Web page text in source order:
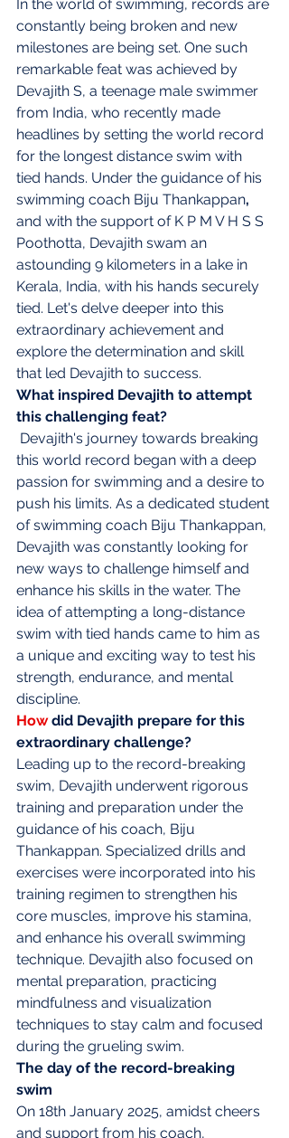
In the world of swimming, records are
constantly being broken and new
milestones are being set. One such
remarkable feat was achieved by
Devajith S, a teenage male swimmer
from India, who recently made
headlines by setting the world record
for the longest distance swim with
tied hands. Under the guidance of his
swimming coach Biju Thankappan,
and with the support of K P M V H S S
Poothotta, Devajith swam an
astounding 9 kilometers in a lake in
Kerala, India, with his hands securely
tied. Let's delve deeper into this
extraordinary achievement and
explore the determination and skill
that led Devajith to success.
What inspired Devajith to attempt
this challenging feat?
Devajith's journey towards breaking
this world record began with a deep
passion for swimming and a desire to
push his limits. As a dedicated student
of swimming coach Biju Thankappan,
Devajith was constantly looking for
new ways to challenge himself and
enhance his skills in the water. The
idea of attempting a long-distance
swim with tied hands came to him as
a unique and exciting way to test his
strength, endurance, and mental
discipline.
How did Devajith prepare for this
extraordinary challenge?
Leading up to the record-breaking
swim, Devajith underwent rigorous
training and preparation under the
guidance of his coach, Biju
Thankappan. Specialized drills and
exercises were incorporated into his
training regimen to strengthen his
core muscles, improve his stamina,
and enhance his overall swimming
technique. Devajith also focused on
mental preparation, practicing
mindfulness and visualization
techniques to stay calm and focused
during the grueling swim.
The day of the record-breaking
swim
On 18th January 2025, amidst cheers
and support from his coach,